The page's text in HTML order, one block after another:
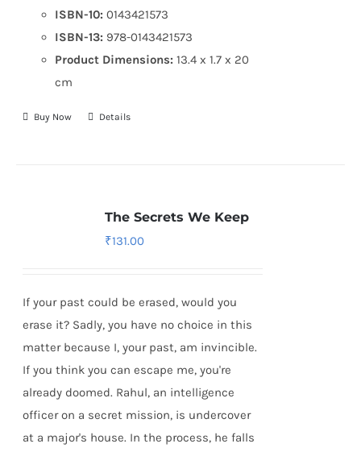
ISBN-10: 0143421573
ISBN-13: 978-0143421573
Product Dimensions:13.4 x 1.7 x 20
cm
Buy Now Details
The Secrets We Keep
₹131.00
If your past could be erased, would you
erase it? Sadly, you have no choice in this
matter because I, your past, am invincible.
If you think you can escape me, you're
already doomed. Rahul, an intelligence
officer on a secret mission, is undercover
at a major's house. In the process, he falls